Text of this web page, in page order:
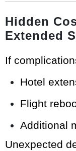
Hidden
Extended
If
Hotel
Flight
Additional
Unexpected